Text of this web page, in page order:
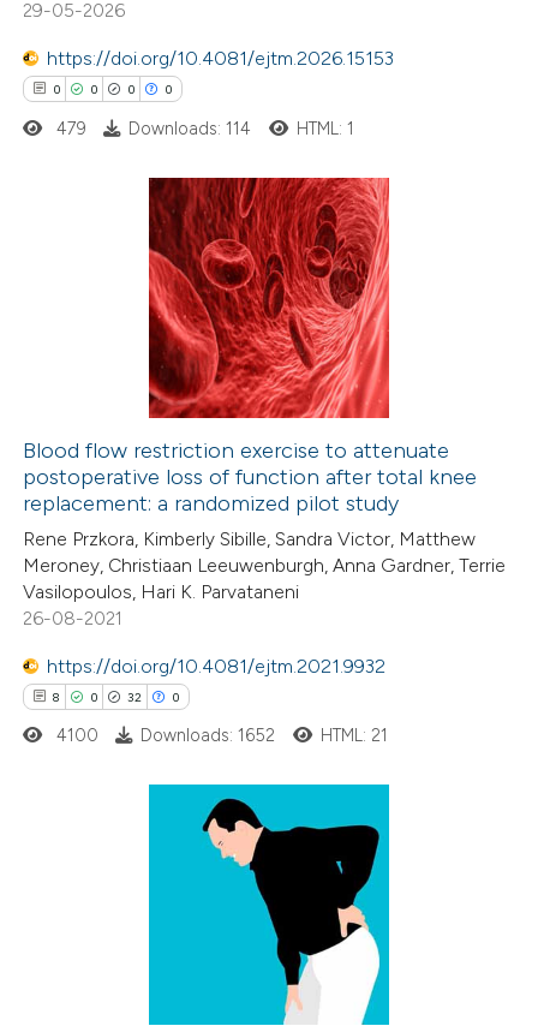
Mentioning
Contrasting
how this article has been
shows how a scientific paper
been cited by providing the
of the citation, a
describing whether
mentions, or contrasts
claim, and a label
in which section the
was made.
29-05-2026
https://doi.org/10.4081/ejtm.2026.15153
0 0 0 0
Citing Publications
how this article has been
atscite.ai
shows how a scientific paper
been cited by providing the
describing whether
mentions, or contrasts
claim, and a label
in which section the
479 Downloads: 114 HTML: 1
Blood flow restriction exercise to attenuate
postoperative loss of function after total knee
replacement: a randomized pilot study
Rene Przkora, Kimberly Sibille, Sandra Victor, Matthew
Meroney, Christiaan Leeuwenburgh, Anna Gardner, Terrie
Vasilopoulos, Hari K. Parvataneni
26-08-2021
https://doi.org/10.4081/ejtm.2021.9932
8 0 32 0
4100 Downloads: 1652 HTML: 21